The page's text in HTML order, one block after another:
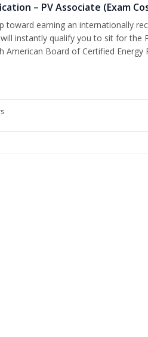
– PV Associate (Exam
toward earning an internationally
instantly qualify you to sit for the
American Board of Certified Energy